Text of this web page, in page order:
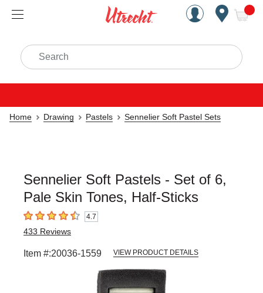
Handcrafted Est. 1949
Search
Home Drawing Pastels Sennelier Soft Pastel Sets
Sennelier Soft Pastels - Set of 6,
Pale Skin Tones, Half-Sticks
4.7 out of 5 stars4.7
433 Reviews
Item #:20036-1559 VIEW PRODUCT DETAILS